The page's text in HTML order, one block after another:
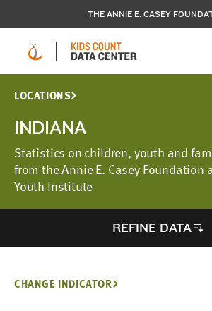
THE ANNIE E. CASEY
LOCATIONS
INDIANA
Statistics on children, youth and
from the Annie E. Casey Foundation
Youth Institute
REFINE DATA
CHANGE INDICATOR